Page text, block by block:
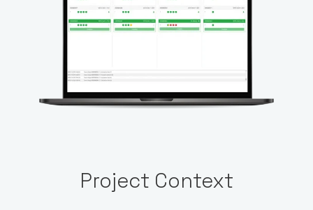
Project Context